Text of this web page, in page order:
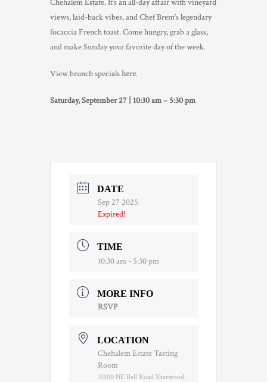
Chehalem Estate. It’s an all-day affair with vineyard
views, laid-back vibes, and Chef Brent’s legendary
focaccia French toast. Come hungry, grab a glass,
and make Sunday your favorite day of the week.
View brunch specialshere.
Saturday, September 27 | 10:30 am – 5:30 pm
DATE
Sep 27 2025
Expired!
TIME
10:30 am - 5:30 pm
MORE INFO
RSVP
LOCATION
Chehalem Estate Tasting
Room
31500 NE Bell Road Sherwood,